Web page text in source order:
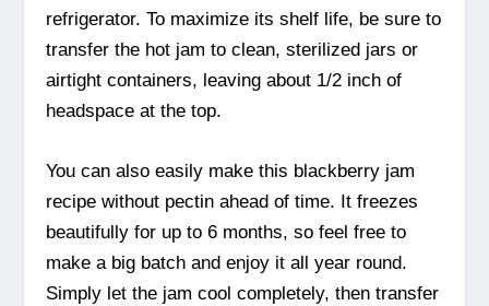
refrigerator. To maximize its shelf life, be sure to
transfer the hot jam to clean, sterilized jars or
airtight containers, leaving about 1/2 inch of
headspace at the top.
You can also easily make this blackberry jam
recipe without pectin ahead of time. It freezes
beautifully for up to 6 months, so feel free to
make a big batch and enjoy it all year round.
Simply let the jam cool completely, then transfer